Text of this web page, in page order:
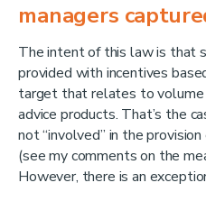
managers
The intent of this law is that
provided with incentives
target that relates to volume
advice products. That’s the
not “involved” in the
(see my comments on the
However, there is an